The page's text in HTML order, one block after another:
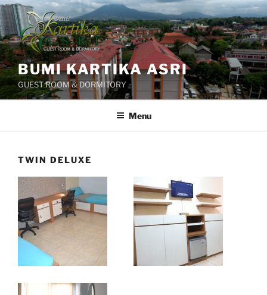
Skip
to
content
BUMI KARTIKA ASRI
GUEST ROOM & DORMITORY
Menu
TWIN DELUXE